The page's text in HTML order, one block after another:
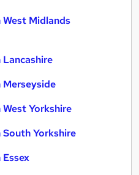
West Midlands
Lancashire
Merseyside
Yorkshire
South Yorkshire